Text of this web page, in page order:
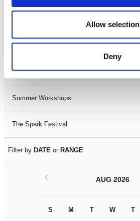
Allow selection
Deny
LDIF26
Leicester Comedy Festival
Summer Workshops
The Spark Festival
Filter by DATE or RANGE
AUG 2026
S M T W T
<